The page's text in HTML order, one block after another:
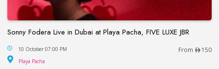
Sonny Fodera Live in Dubai at Playa Pacha, FIVE LUXE JBR
Sonny Fodera Live in Dubai at Playa Pacha, FIVE
10 October 07:00 PM From 150
Playa Pacha